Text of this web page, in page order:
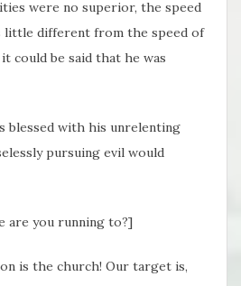
were no superior, the speed
little different from the speed of
could be said that he was
blessed with his unrelenting
pursuing evil would
are you running to?]
is the church! Our target is,